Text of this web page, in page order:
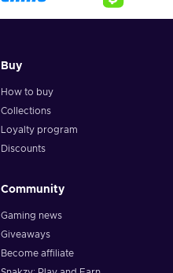
Buy
How to buy
Collections
Loyalty program
Discounts
Community
Gaming news
Giveaways
Become affiliate